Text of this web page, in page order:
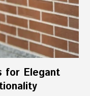
for Elegant